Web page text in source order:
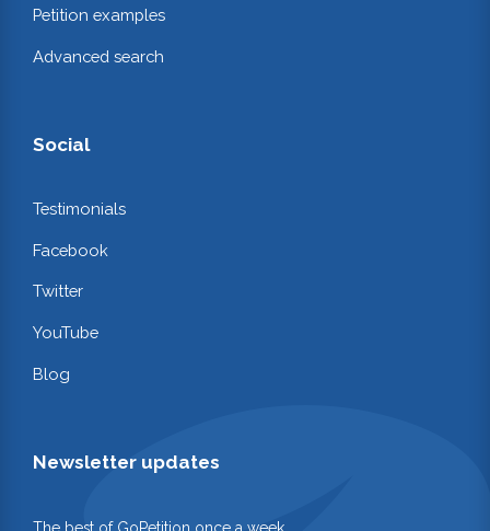
Petition examples
Advanced search
Social
Testimonials
Facebook
Twitter
YouTube
Blog
Newsletter updates